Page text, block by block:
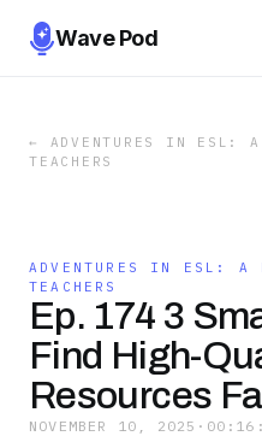
Wave Pod
← ADVENTURES IN ESL:
TEACHERS
ADVENTURES IN ESL: A
TEACHERS
Ep. 174 3
Find High-
Resources
NOVEMBER 10, 2025 ·